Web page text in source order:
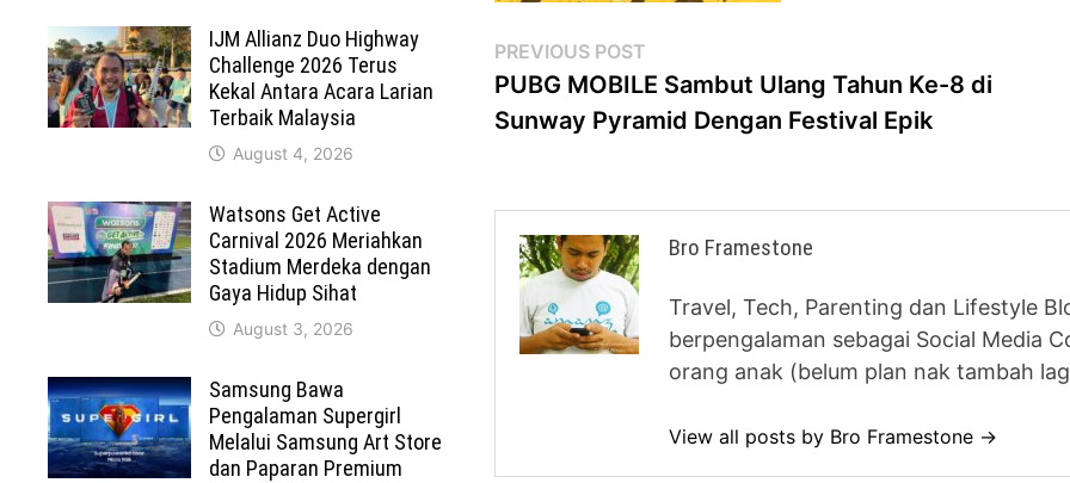
Post
navigation
PREVIOUS POST
post:
PUBG MOBILE Sambut Ulang Tahun Ke-8 di
Sunway Pyramid Dengan Festival Epik
Bro Framestone
Travel, Tech, Parenting dan Lifestyle
berpengalaman sebagai Social Media
orang anak (belum plan nak tambah
View all posts by Bro Framestone →
IJM Allianz Duo Highway
Challenge 2026 Terus
Kekal Antara Acara Larian
Terbaik Malaysia
August 4, 2026
Watsons Get Active
Carnival 2026 Meriahkan
Stadium Merdeka dengan
Gaya Hidup Sihat
August 3, 2026
Samsung Bawa
Pengalaman Supergirl
Melalui Samsung Art Store
dan Paparan Premium